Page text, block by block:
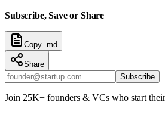
Subscribe, Save or Share
Copy .md
Share
Subscribe
Join 25K+ founders & VCs who start